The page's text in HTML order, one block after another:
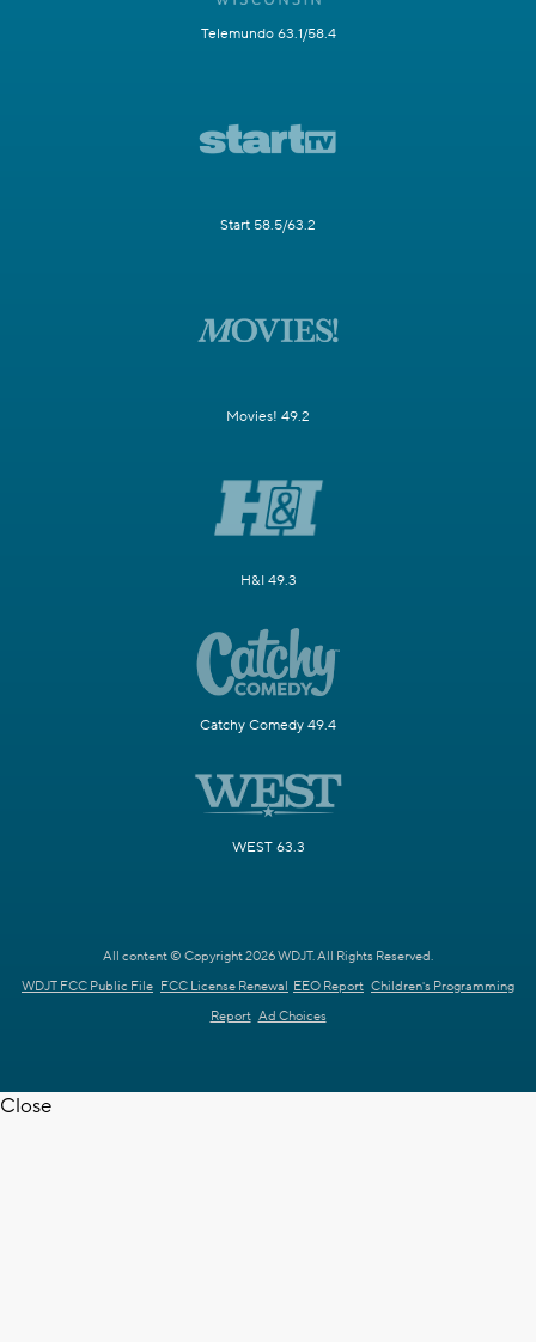
Telemundo 63.1/58.4
Start 58.5/63.2
Movies! 49.2
H&I 49.3
Catchy Comedy 49.4
WEST 63.3
All content © Copyright 2026 WDJT. All Rights Reserved.
WDJT FCC Public File FCC License Renewal EEO Report Children's Programming
Report Ad Choices
Close